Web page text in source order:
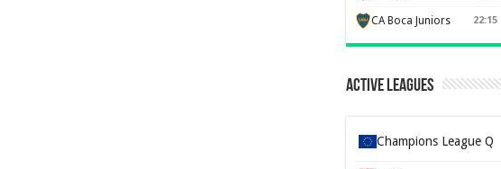
CA Boca Juniors 22:15
Active Leagues
Champions League Q